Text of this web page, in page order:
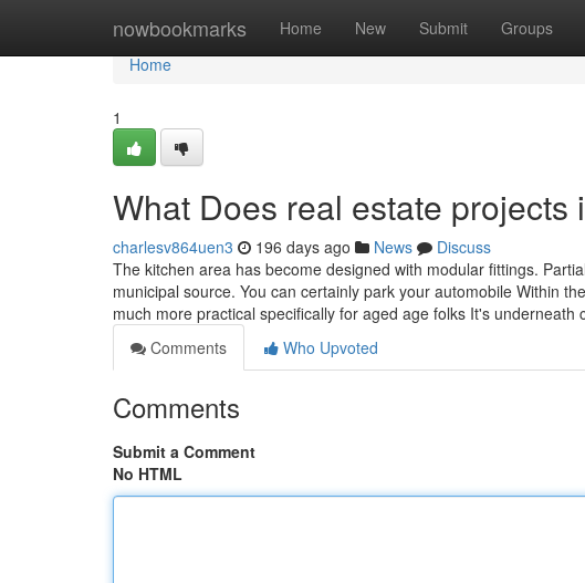
nowbookmarks Home New Submit Groups
Home
Home
1
What Does real estate projects
charlesv864uen3 196 days ago News
Discuss
The kitchen area has become designed with modular fittings.
municipal source. You can certainly park your automobile Within
much more practical specifically for aged age folks It's underneath
Comments
Who Upvoted
Comments
Submit a Comment
No HTML